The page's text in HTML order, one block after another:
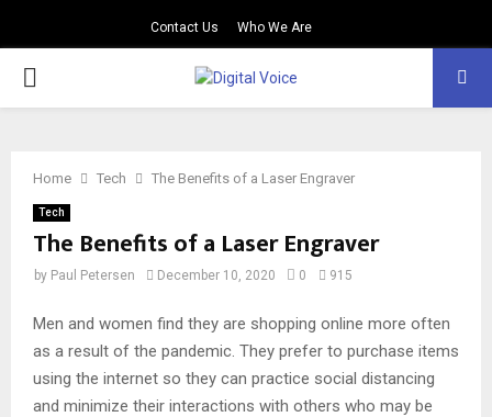
Contact Us Who We Are
PRIMARY
Home Tech The Benefits of a Laser Engraver
Tech
The Benefits of a Laser Engraver
by Paul Petersen December 10, 2020 0 915
Men and women find they are shopping online more often
as a result of the pandemic. They prefer to purchase items
using the internet so they can practice social distancing
and minimize their interactions with others who may be